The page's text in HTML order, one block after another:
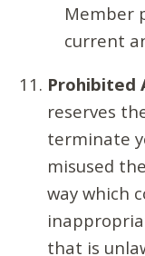
Member
current
Prohibited
reserves
terminate
misused
way which
that is